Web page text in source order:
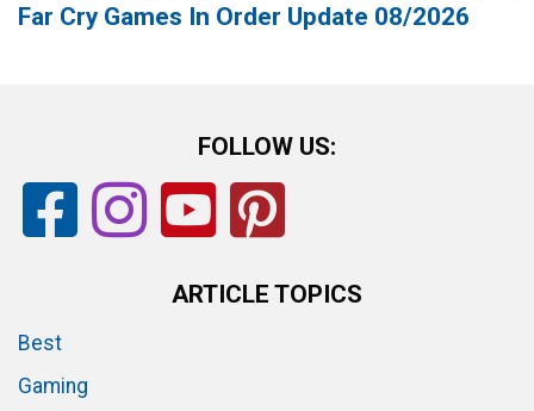
Far Cry Games In Order Update 08/2026
FOLLOW US:
ARTICLE TOPICS
Best
Gaming